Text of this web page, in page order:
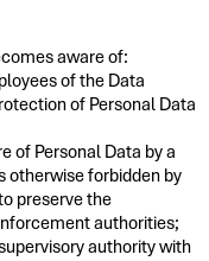
aware of:
of the Data
of Personal Data
of Personal Data by a
otherwise forbidden by
preserve the
authorities;
authority with